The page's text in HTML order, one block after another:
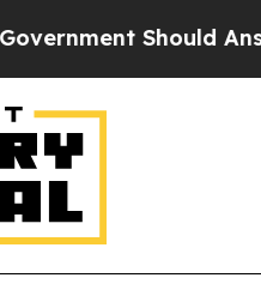
Answer About Its